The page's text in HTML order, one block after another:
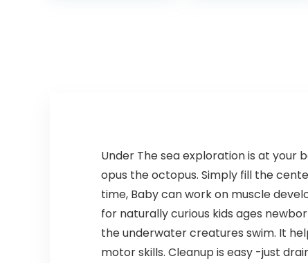
Under The sea exploration is at your
opus the octopus. Simply fill the
time, Baby can work on muscle
for naturally curious kids ages
the underwater creatures swim. It
motor skills. Cleanup is easy -just